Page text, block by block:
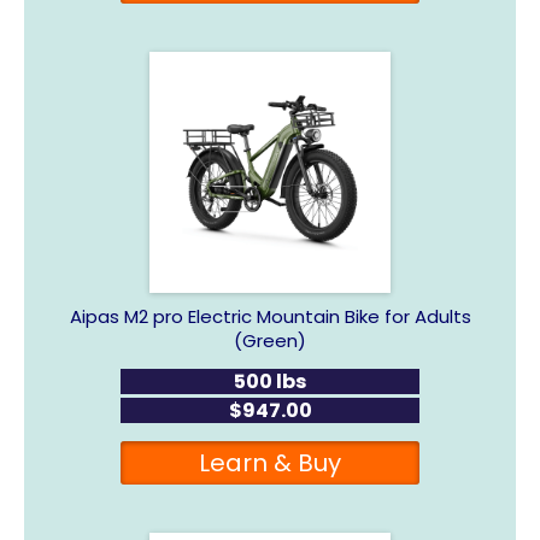
Aipas M2 pro Electric Mountain Bike for Adults
(Green)
500 lbs
$947.00
Learn & Buy